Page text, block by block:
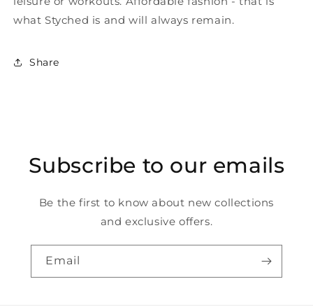
what Styched is and will always remain.
Share
Subscribe to our emails
Be the first to know about new collections
and exclusive offers.
Email